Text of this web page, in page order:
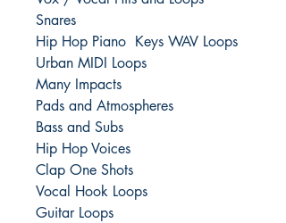
Snares
Hip Hop Piano Keys WAV Loops
Urban MIDI Loops
Many Impacts
Pads and Atmospheres
Bass and Subs
Hip Hop Voices
Clap One Shots
Vocal Hook Loops
Guitar Loops